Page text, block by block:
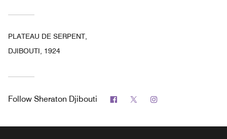
PLATEAU DE SERPENT,
DJIBOUTI, 1924
Follow Sheraton Djibouti Facebook
Twitter